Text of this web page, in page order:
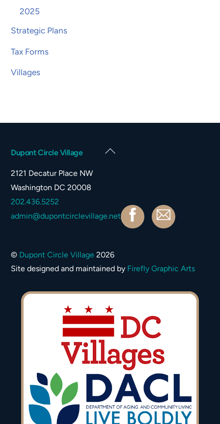
2025
Strategic Plans
Tax Forms
Villages
Back
Dupont Circle Village
2121 Decatur Place NW
Washington DC 20008
202.436.5252
admin@dupontcirclevillage.net
Facebook
© Dupont Circle Village 2026
Site designed and maintained by Firefly Graphic Arts